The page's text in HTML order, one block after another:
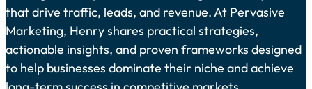
that drive traffic, leads, and revenue. At Pervasive
Marketing, Henry shares practical strategies,
actionable insights, and proven frameworks designed
to help businesses dominate their niche and achieve